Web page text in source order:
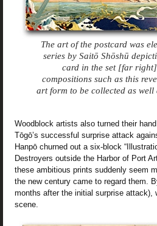
The art of the postcard was
series by Saitō Shōshū
card in the set [far
compositions such as this
art form to be collected as well
Woodblock artists also turned their
Tōgō’s successful surprise attack
Hanpō churned out a six-block
Destroyers outside the Harbor of Port
these ambitious prints suddenly seem
the new century came to regard them.
months after the initial surprise attack),
scene.